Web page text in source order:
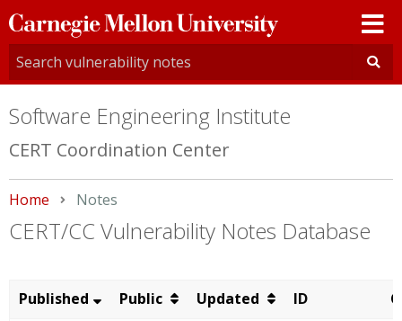
Carnegie
Mellon
University
Software Engineering Institute
CERT Coordination Center
Home Current:
Notes
CERT/CC Vulnerability Notes Database
Published Public Updated ID